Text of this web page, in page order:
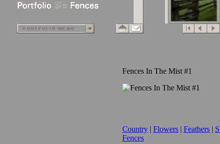
Fences In The Mist #1
Country | Flowers | Feathers |
Fences